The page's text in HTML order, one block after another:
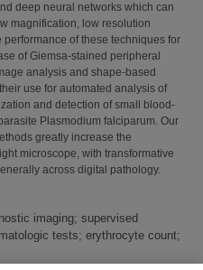
deep neural networks which can
magnification, low resolution
of these techniques for
of Giemsa-stained peripheral
analysis and shape-based
use for automated analysis of
and detection of small blood-
Plasmodium falciparum. Our
greatly increase the
microscope, with transformative
across digital pathology.
imaging; supervised
tests; erythrocyte count;